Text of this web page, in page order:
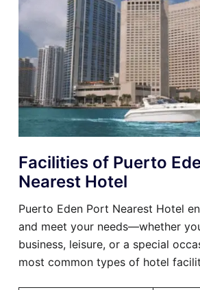
Facilities of Puerto
Nearest Hotel
Puerto Eden Port Nearest Hotel
and meet your needs—whether
business, leisure, or a special
most common types of hotel